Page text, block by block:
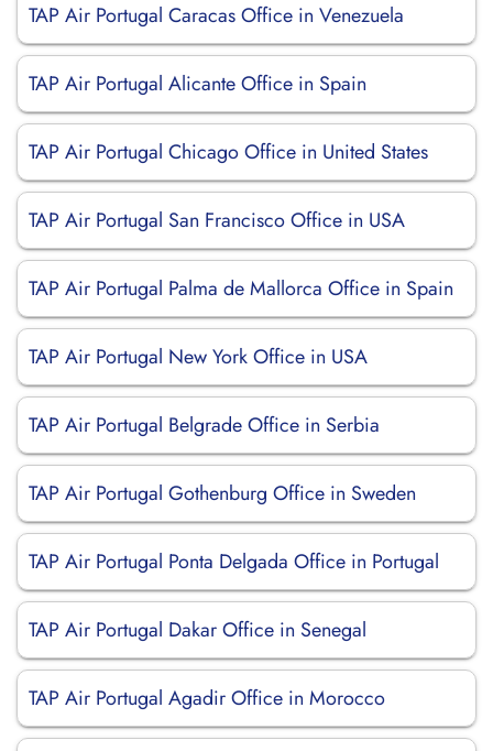
TAP Air Portugal Caracas Office in Venezuela
TAP Air Portugal Alicante Office in Spain
TAP Air Portugal Chicago Office in United States
TAP Air Portugal San Francisco Office in USA
TAP Air Portugal Palma de Mallorca Office in Spain
TAP Air Portugal New York Office in USA
TAP Air Portugal Belgrade Office in Serbia
TAP Air Portugal Gothenburg Office in Sweden
TAP Air Portugal Ponta Delgada Office in Portugal
TAP Air Portugal Dakar Office in Senegal
TAP Air Portugal Agadir Office in Morocco